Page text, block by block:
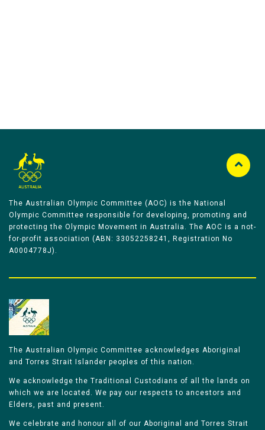
The Australian Olympic Committee (AOC) is the National
Olympic Committee responsible for developing, promoting and
protecting the Olympic Movement in Australia. The AOC is a not-
for-profit association (ABN: 33052258241, Registration No
A0004778J).
The Australian Olympic Committee acknowledges Aboriginal
and Torres Strait Islander peoples of this nation.
We acknowledge the Traditional Custodians of all the lands on
which we are located. We pay our respects to ancestors and
Elders, past and present.
We celebrate and honour all of our Aboriginal and Torres Strait